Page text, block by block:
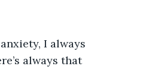
I always
always that